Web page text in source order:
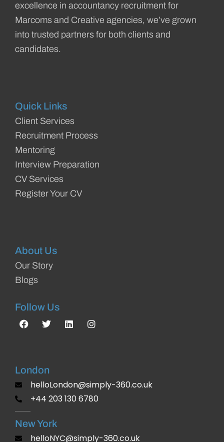
excellence in accountancy recruitment for
Marcoms and Creative agencies, we’ve grown
into trusted partners for both clients and
candidates.
Quick Links
Client Services
Recruitment Process
Mentoring
Interview Preparation
CV Services
Register Your CV
About Us
Our Story
Blogs
Follow Us
London
helloLondon@simply-360.co.uk
+44 203 130 6780
New York
helloNYC@simply-360.co.uk